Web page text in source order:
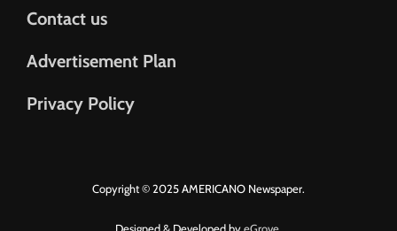
Contact us
Advertisement Plan
Privacy Policy
Copyright © 2025 AMERICANO Newspaper.